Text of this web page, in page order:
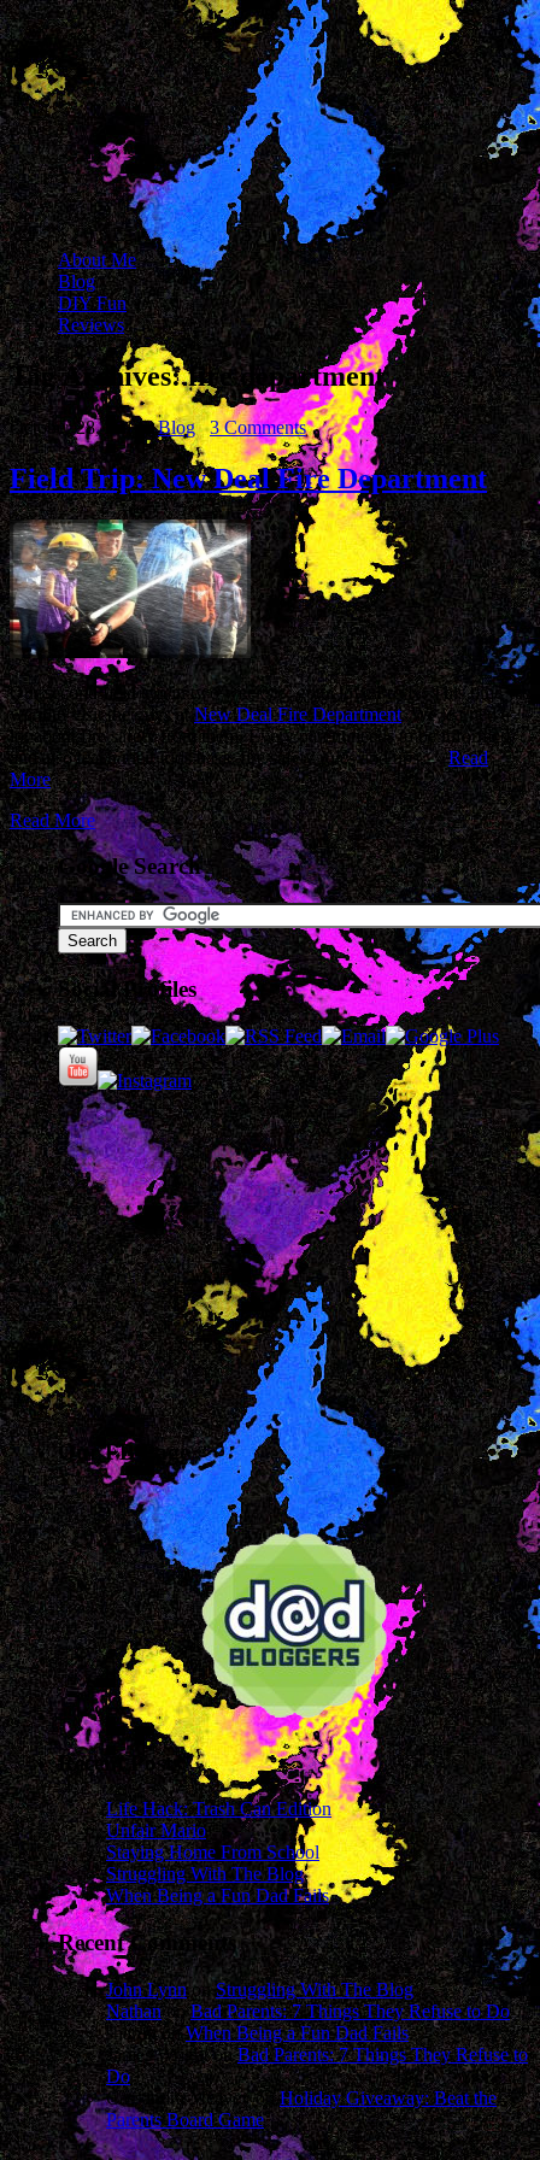
About Me
Blog
DIY Fun
Reviews
Tag Archives:fire department
October 28, 2014 Blog 3 Comments
Field Trip: New Deal Fire Department
Our second field trip in two weeks… gotta love Pre-K. This time we
went to visit the guys atNew Deal Fire Department. We learned a
lot about fire safety from them. Every parent needs to be informed
and also teach their kids basic fire safety rules and tips.…Read
More
Read More
Google Search
Social Profiles
Our FB Page
Recent Posts
Life Hack: Trash Can Edition
Unfair Mario
Staying Home From School
Struggling With The Blog
When Being a Fun Dad Fails
Recent Comments
John LynnonStruggling With The Blog
NathanonBad Parents: 7 Things They Refuse to Do
sharononWhen Being a Fun Dad Fails
James WrightonBad Parents: 7 Things They Refuse to
Do
Cassandra McaveyonHoliday Giveaway: Beat the
Parents Board Game